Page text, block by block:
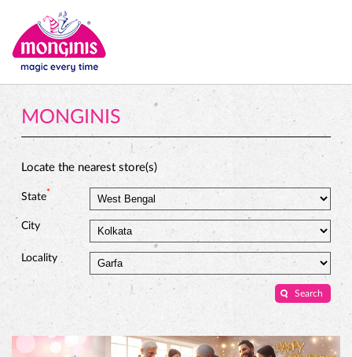
MONGINIS
Locate the nearest store(s)
State*
City
Locality